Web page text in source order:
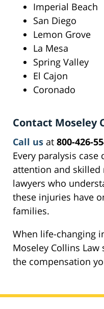
Imperial Beach
San Diego
Lemon Grove
La Mesa
Spring Valley
El Cajon
Coronado
Contact Moseley
Call us at 800-426-
Every paralysis case
attention and
lawyers who
these injuries have
families.
When life-changing
Moseley Collins
the compensation